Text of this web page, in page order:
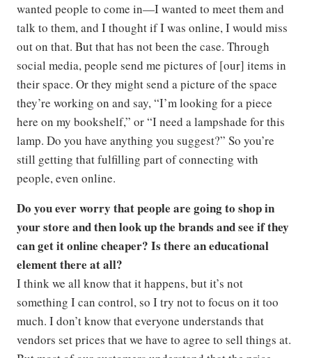
wanted people to come in—I wanted to meet them and
talk to them, and I thought if I was online, I would miss
out on that. But that has not been the case. Through
social media, people send me pictures of [our] items in
their space. Or they might send a picture of the space
they’re working on and say, “I’m looking for a piece
here on my bookshelf,” or “I need a lampshade for this
lamp. Do you have anything you suggest?” So you’re
still getting that fulfilling part of connecting with
people, even online.
Do you ever worry that people are going to shop in
your store and then look up the brands and see if they
can get it online cheaper? Is there an educational
element there at all?
I think we all know that it happens, but it’s not
something I can control, so I try not to focus on it too
much. I don’t know that everyone understands that
vendors set prices that we have to agree to sell things at.